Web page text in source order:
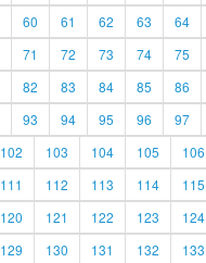
60 61 62 63 64
71 72 73 74 75
82 83 84 85 86
93 94 95 96 97
102 103 104 105 106
111 112 113 114 115
120 121 122 123 124
129 130 131 132 133